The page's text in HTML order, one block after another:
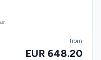
from
EUR 648.20